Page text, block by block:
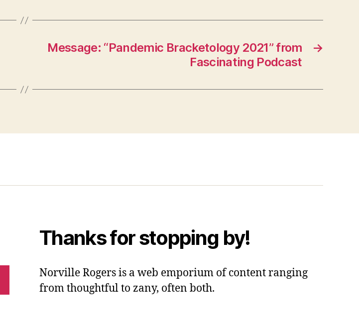
→
Message: “Pandemic Bracketology 2021” from
Fascinating Podcast
Thanks for stopping by!
Norville Rogers is a web emporium of content ranging
from thoughtful to zany, often both.